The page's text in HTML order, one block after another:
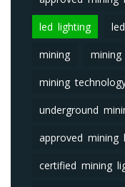
led lighting
mining mining
mining
underground
approved mining
certified mining